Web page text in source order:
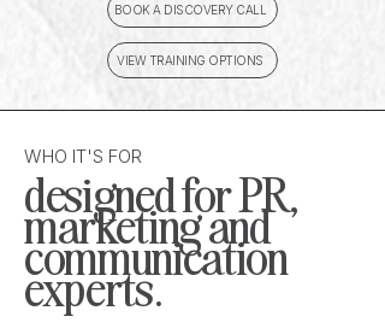
BOOK A DISCOVERY CALL
VIEW TRAINING OPTIONS
WHO IT'S FOR
designed for PR,
marketing and
communication
experts.